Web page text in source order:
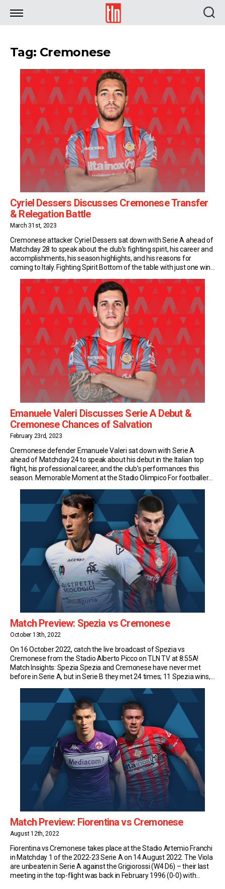
TLN
Tag: Cremonese
Cyriel Dessers Discusses Cremonese Transfer
& Relegation Battle
March 31st, 2023
Cremonese attacker Cyriel Dessers sat down with Serie A ahead of
Matchday 28 to speak about the club’s fighting spirit, his career and
accomplishments, his season highlights, and his reasons for
coming to Italy. Fighting Spirit Bottom of the table with just one win
work […]
Emanuele Valeri Discusses Serie A Debut &
Cremonese Chances of Salvation
February 23rd, 2023
Cremonese defender Emanuele Valeri sat down with Serie A
ahead of Matchday 24 to speak about his debut in the Italian top
flight, his professional career, and the club’s performances this
season. Memorable Moment at the Stadio Olimpico For footballers
Match Preview: Spezia vs Cremonese
October 13th, 2022
On 16 October 2022, catch the live broadcast of Spezia vs
Cremonese from the Stadio Alberto Picco on TLN TV at 8:55A!
Match Insights: Spezia Spezia and Cremonese have never met
before in Serie A, but in Serie B they met 24 times; 11 Spezia wins,
Match Preview: Fiorentina vs Cremonese
August 12th, 2022
Fiorentina vs Cremonese takes place at the Stadio Artemio Franchi
in Matchday 1 of the 2022-23 Serie A on 14 August 2022. The Viola
are unbeaten in Serie A against the Grigiorossi (W4 D6) – their last
meeting in the top-flight was back in February 1996 (0-0) with